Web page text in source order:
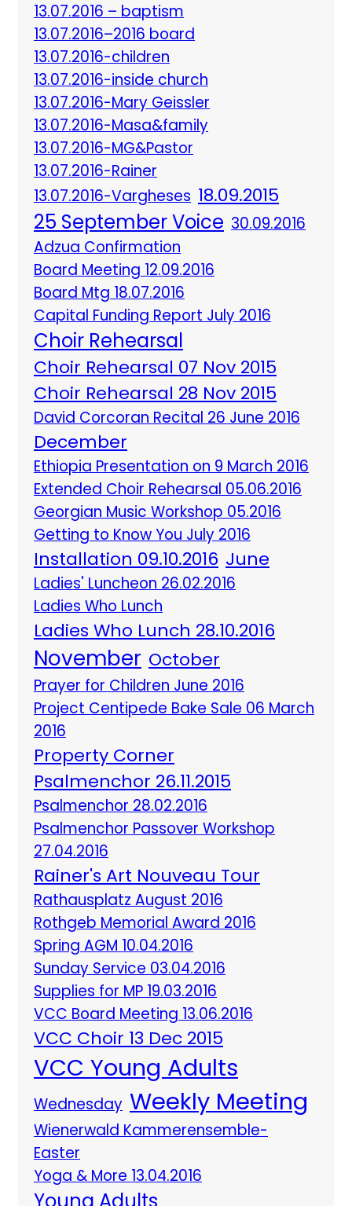
13.07.2016 – baptism
13.07.2016–2016 board
13.07.2016-children
13.07.2016-inside church
13.07.2016-Mary Geissler
13.07.2016-Masa&family
13.07.2016-MG&Pastor
13.07.2016-Rainer
13.07.2016-Vargheses 18.09.2015
25 September Voice 30.09.2016
Adzua Confirmation
Board Meeting 12.09.2016
Board Mtg 18.07.2016
Capital Funding Report July 2016
Choir Rehearsal
Choir Rehearsal 07 Nov 2015
Choir Rehearsal 28 Nov 2015
David Corcoran Recital 26 June 2016
December
Ethiopia Presentation on 9 March 2016
Extended Choir Rehearsal 05.06.2016
Georgian Music Workshop 05.2016
Getting to Know You July 2016
Installation 09.10.2016 June
Ladies' Luncheon 26.02.2016
Ladies Who Lunch
Ladies Who Lunch 28.10.2016
November October
Prayer for Children June 2016
Project Centipede Bake Sale 06 March
2016
Property Corner
Psalmenchor 26.11.2015
Psalmenchor 28.02.2016
Psalmenchor Passover Workshop
27.04.2016
Rainer's Art Nouveau Tour
Rathausplatz August 2016
Rothgeb Memorial Award 2016
Spring AGM 10.04.2016
Sunday Service 03.04.2016
Supplies for MP 19.03.2016
VCC Board Meeting 13.06.2016
VCC Choir 13 Dec 2015
VCC Young Adults
Wednesday Weekly Meeting
Wienerwald Kammerensemble-
Easter
Yoga & More 13.04.2016